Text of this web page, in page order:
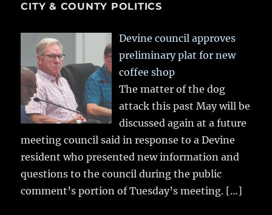
CITY & COUNTY POLITICS
Devine council approves
preliminary plat for new
coffee shop
The matter of the dog
attack this past May will be
discussed again at a future
meeting council said in response to a Devine
resident who presented new information and
questions to the council during the public
comment’s portion of Tuesday’s meeting. […]